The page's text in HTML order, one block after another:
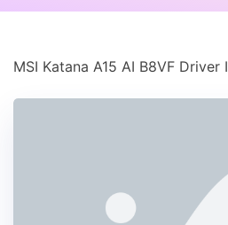
MSI Katana A15 AI B8VF Driver